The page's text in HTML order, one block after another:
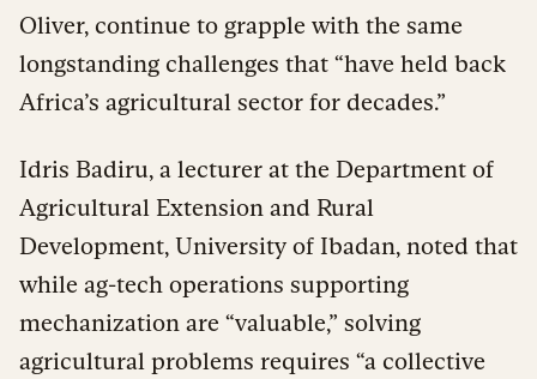
Oliver, continue to grapple with the same
longstanding challenges that “have held back
Africa’s agricultural sector for decades.”
Idris Badiru, a lecturer at the Department of
Agricultural Extension and Rural
Development, University of Ibadan, noted that
while ag-tech operations supporting
mechanization are “valuable,” solving
agricultural problems requires “a collective